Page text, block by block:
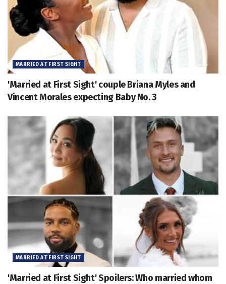
MARRIED AT FIRST SIGHT
'Married at First Sight' couple Briana Myles and
Vincent Morales expecting Baby No. 3
MARRIED AT FIRST SIGHT
'Married at First Sight' Spoilers: Who married whom